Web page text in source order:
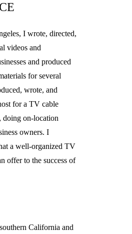
I wrote, directed,
videos and
and produced
for several
wrote, and
for a TV cable
doing on-location
owners. I
a well-organized TV
offer to the success of
California and